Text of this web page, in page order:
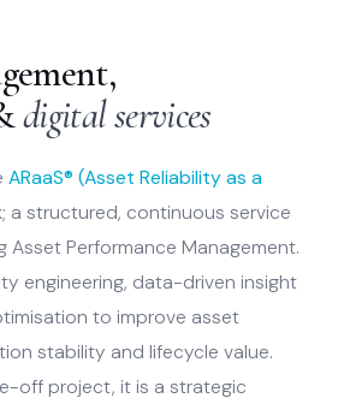
digital services
ARaaS® (Asset Reliability as a
a structured, continuous service
Asset Performance Management.
engineering, data-driven insight
to improve asset
stability and lifecycle value.
off project, it is a strategic